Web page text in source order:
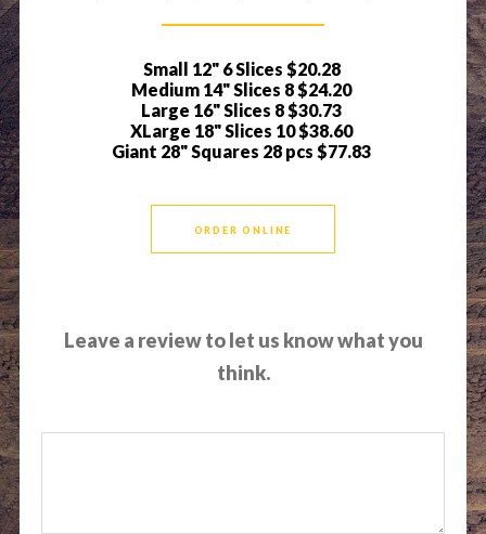
Small 12" 6 Slices $20.28
Medium 14" Slices 8$24.20
Large 16" Slices 8$30.73
XLarge 18" Slices 10$38.60
Giant 28" Squares 28 pcs $77.83
ORDER ONLINE
Leave a review to let us know what you
think.